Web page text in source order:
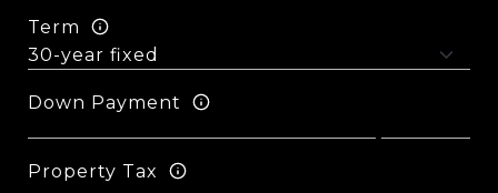
Term
Down Payment
Property Tax